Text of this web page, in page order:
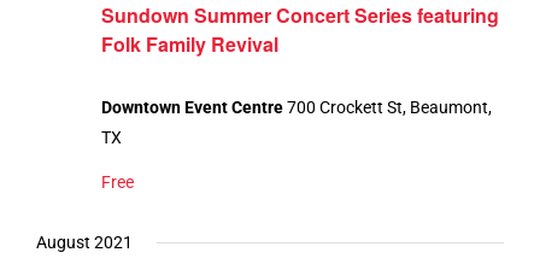
Sundown Summer Concert Series featuring
Folk Family Revival
Downtown Event Centre700 Crockett St, Beaumont,
TX
Free
August 2021